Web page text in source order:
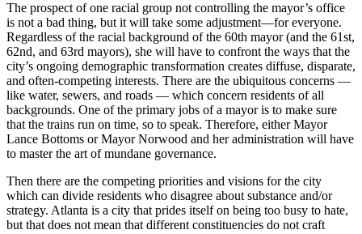
The prospect of one racial group not controlling the mayor’s office
is not a bad thing, but it will take some adjustment—for everyone.
Regardless of the racial background of the 60th mayor (and the 61st,
62nd, and 63rd mayors), she will have to confront the ways that the
city’s ongoing demographic transformation creates diffuse, disparate,
and often-competing interests. There are the ubiquitous concerns —
like water, sewers, and roads — which concern residents of all
backgrounds. One of the primary jobs of a mayor is to make sure
that the trains run on time, so to speak. Therefore, either Mayor
Lance Bottoms or Mayor Norwood and her administration will have
to master the art of mundane governance.
Then there are the competing priorities and visions for the city
which can divide residents who disagree about substance and/or
strategy. Atlanta is a city that prides itself on being too busy to hate,
but that does not mean that different constituencies do not craft